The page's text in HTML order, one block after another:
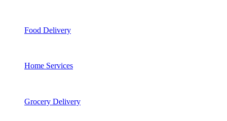
Food Delivery
Home Services
Grocery Delivery